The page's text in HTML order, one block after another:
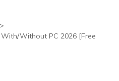
Without PC 2026 [Free